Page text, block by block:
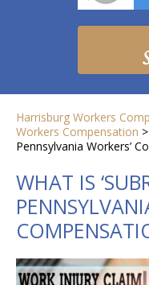
Harrisburg Workers
Workers Compensation >
Pennsylvania Workers’
WHAT IS